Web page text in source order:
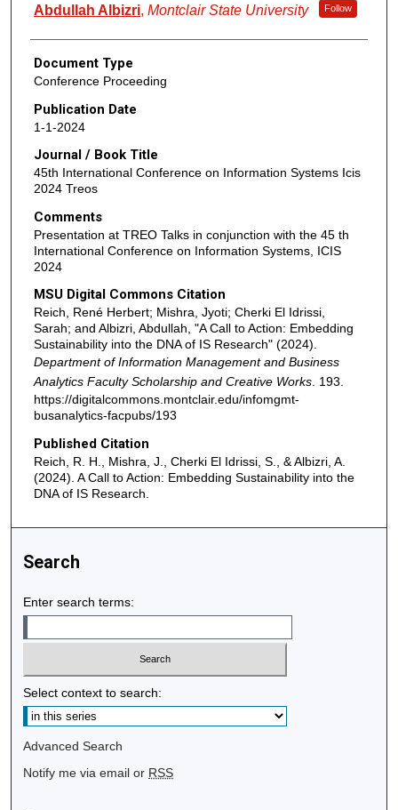
Abdullah Albizri, Montclair State University Follow
Document Type
Conference Proceeding
Publication Date
1-1-2024
Journal / Book Title
45th International Conference on Information Systems Icis
2024 Treos
Comments
Presentation at TREO Talks in conjunction with the 45 th
International Conference on Information Systems, ICIS
2024
MSU Digital Commons Citation
Reich, René Herbert; Mishra, Jyoti; Cherki El Idrissi,
Sarah; and Albizri, Abdullah, "A Call to Action: Embedding
Sustainability into the DNA of IS Research" (2024).
Department of Information Management and Business
Analytics Faculty Scholarship and Creative Works. 193.
https://digitalcommons.montclair.edu/infomgmt-
busanalytics-facpubs/193
Published Citation
Reich, R. H., Mishra, J., Cherki El Idrissi, S., & Albizri, A.
(2024). A Call to Action: Embedding Sustainability into the
DNA of IS Research.
Search
Enter search terms:
Select context to search:
Advanced Search
Notify me via email or RSS